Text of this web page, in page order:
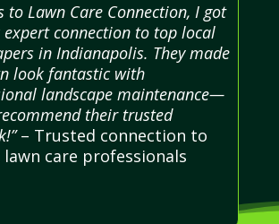
to Lawn Care Connection, I got
expert connection to top local
in Indianapolis. They made
look fantastic with
landscape maintenance—
their trusted
– Trusted connection to
care professionals